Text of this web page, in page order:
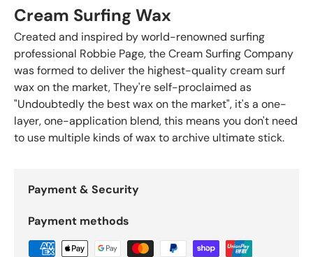
Cream Surfing Wax
Created and inspired by world-renowned surfing
professional Robbie Page, the Cream Surfing Company
was formed to deliver the highest-quality cream surf
wax on the market, They're self-proclaimed as
"Undoubtedly the best wax on the market", it's a one-
layer, one-application blend, this means you don't need
to use multiple kinds of wax to archive ultimate stick.
Payment & Security
Payment methods